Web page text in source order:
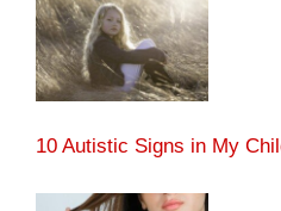
10 Autistic Signs in My